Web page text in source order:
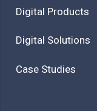
Digital Products
Digital Solutions
Case Studies